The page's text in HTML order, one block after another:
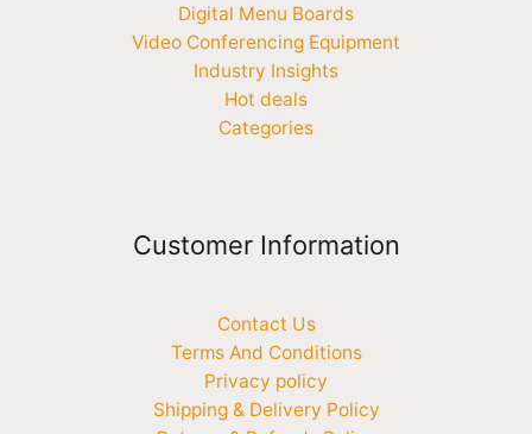
Digital Menu Boards
Video Conferencing Equipment
Industry Insights
Hot deals
Categories
Customer Information
Contact Us
Terms And Conditions
Privacy policy
Shipping & Delivery Policy